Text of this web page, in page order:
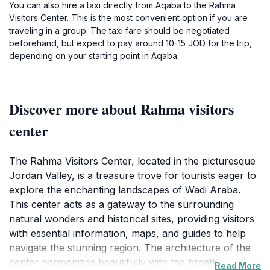
You can also hire a taxi directly from Aqaba to the Rahma
Visitors Center. This is the most convenient option if you are
traveling in a group. The taxi fare should be negotiated
beforehand, but expect to pay around 10-15 JOD for the trip,
depending on your starting point in Aqaba.
Discover more about Rahma visitors
center
The Rahma Visitors Center, located in the picturesque
Jordan Valley, is a treasure trove for tourists eager to
explore the enchanting landscapes of Wadi Araba.
This center acts as a gateway to the surrounding
natural wonders and historical sites, providing visitors
with essential information, maps, and guides to help
navigate the stunning region. The architecture of the
center harmonizes beautifully with the breathtaking
Read More